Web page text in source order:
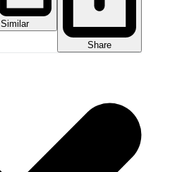
Similar
Share